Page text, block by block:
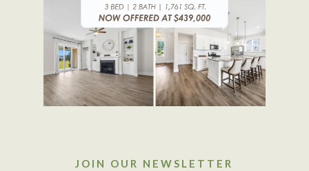
JOIN OUR NEWSLETTER